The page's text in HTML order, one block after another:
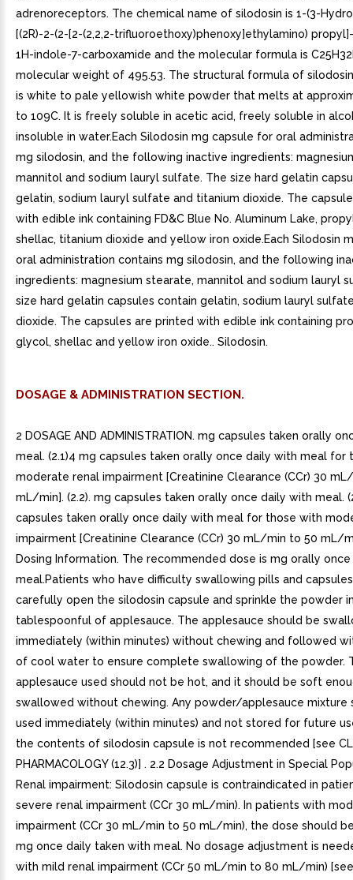
adrenoreceptors. The chemical name of silodosin is 1-(3-
[(2R)-2-(2-[2-(2,2,2-trifluoroethoxy)phenoxy]ethylamino)
1H-indole-7-carboxamide and the molecular formula is
molecular weight of 495.53. The structural formula of
is white to pale yellowish white powder that melts at
to 109C. It is freely soluble in acetic acid, freely soluble in
insoluble in water.Each Silodosin mg capsule for oral
mg silodosin, and the following inactive ingredients:
mannitol and sodium lauryl sulfate. The size hard gelatin
gelatin, sodium lauryl sulfate and titanium dioxide. The
with edible ink containing FD&C Blue No. Aluminum Lake,
shellac, titanium dioxide and yellow iron oxide.Each Silodosin
oral administration contains mg silodosin, and the following
ingredients: magnesium stearate, mannitol and sodium lauryl
size hard gelatin capsules contain gelatin, sodium lauryl
dioxide. The capsules are printed with edible ink containing
glycol, shellac and yellow iron oxide.. Silodosin.
DOSAGE & ADMINISTRATION SECTION.
2 DOSAGE AND ADMINISTRATION. mg capsules taken orally
meal. (2.1)4 mg capsules taken orally once daily with meal for
moderate renal impairment [Creatinine Clearance (CCr) 30
mL/min]. (2.2). mg capsules taken orally once daily with meal.
capsules taken orally once daily with meal for those with
impairment [Creatinine Clearance (CCr) 30 mL/min to 50 mL/
Dosing Information. The recommended dose is mg orally
meal.Patients who have difficulty swallowing pills and
carefully open the silodosin capsule and sprinkle the powder
tablespoonful of applesauce. The applesauce should be
immediately (within minutes) without chewing and followed
of cool water to ensure complete swallowing of the powder.
applesauce used should not be hot, and it should be soft
swallowed without chewing. Any powder/applesauce mixture
used immediately (within minutes) and not stored for future
the contents of silodosin capsule is not recommended [see
PHARMACOLOGY (12.3)] . 2.2 Dosage Adjustment in Special
Renal impairment: Silodosin capsule is contraindicated in
severe renal impairment (CCr 30 mL/min). In patients with
impairment (CCr 30 mL/min to 50 mL/min), the dose should
mg once daily taken with meal. No dosage adjustment is
with mild renal impairment (CCr 50 mL/min to 80 mL/min) [see